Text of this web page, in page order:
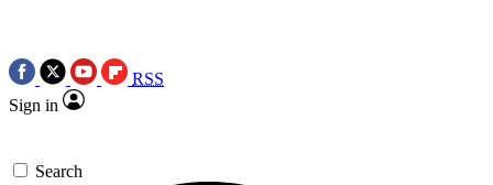
RSS
Sign in
Search